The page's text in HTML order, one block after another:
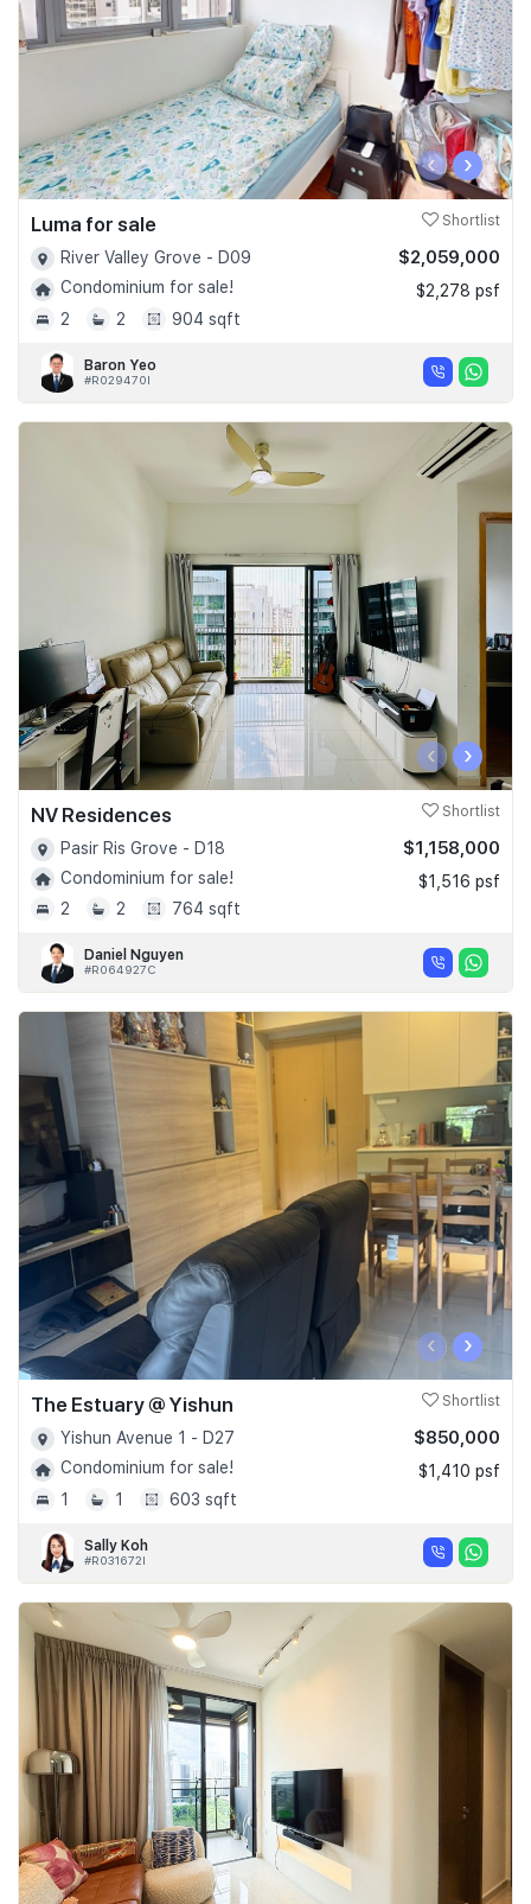
‹ ›
Luma for sale Shortlist
River Valley Grove - D09
Condominium for sale!
2
2 904 sqft
$2,059,000
$2,278 psf
Baron Yeo
#R029470I
‹ ›
NV Residences Shortlist
Pasir Ris Grove - D18
Condominium for sale!
2
2 764 sqft
$1,158,000
$1,516 psf
Daniel Nguyen
#R064927C
‹ ›
The Estuary @ Yishun Shortlist
Yishun Avenue 1 - D27
Condominium for sale!
1
1 603 sqft
$850,000
$1,410 psf
Sally Koh
#R031672I